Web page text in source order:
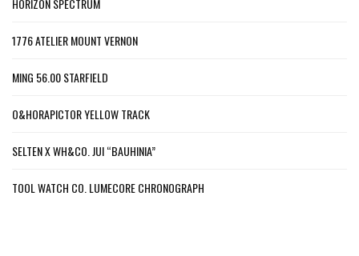
1776 ATELIER MOUNT VERNON
MING 56.00 STARFIELD
O&HORAPICTOR YELLOW TRACK
SELTEN X WH&CO. JUI “BAUHINIA”
TOOL WATCH CO. LUMECORE CHRONOGRAPH